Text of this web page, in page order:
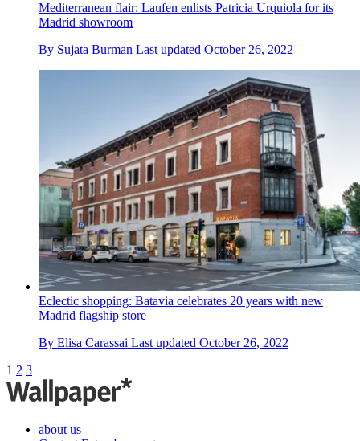
Mediterranean flair: Laufen enlists Patricia Urquiola for its
Madrid showroom
By Sujata Burman Last updated October 26, 2022
Eclectic shopping: Batavia celebrates 20 years with new
Madrid flagship store
By Elisa Carassai Last updated October 26, 2022
1 2 3
about us